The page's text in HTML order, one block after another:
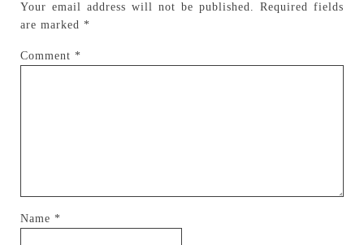
Your email address will not be published.
Required fields
are marked *
Comment *
Name *